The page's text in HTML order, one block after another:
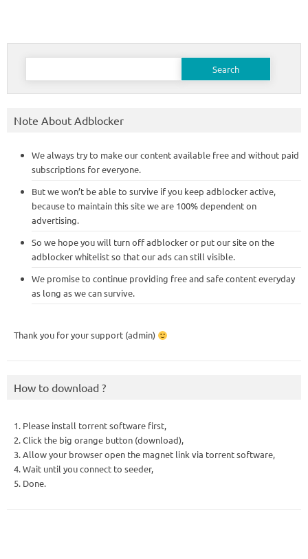
Search
Note About Adblocker
We always try to make our content available free and without paid
subscriptions for everyone.
But we won’t be able to survive if you keep adblocker active,
because to maintain this site we are 100% dependent on
advertising.
So we hope you will turn off adblocker or put our site on the
adblocker whitelist so that our ads can still visible.
We promise to continue providing free and safe content everyday
as long as we can survive.
Thank you for your support (admin)
How to download ?
1. Please install torrent software first,
2. Click the big orange button (download),
3. Allow your browser open the magnet link via torrent software,
4. Wait until you connect to seeder,
5. Done.